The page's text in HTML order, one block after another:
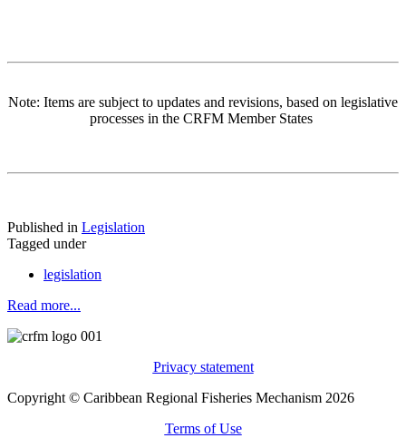
Note: Items are subject to updates and revisions, based on legislative
processes in the CRFM Member States
Published in Legislation
Tagged under
legislation
Read more...
Privacy statement
Copyright © Caribbean Regional Fisheries Mechanism 2026
Terms of Use